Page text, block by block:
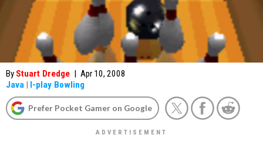
By Stuart Dredge | Apr 10, 2008
Java | I-play Bowling
Prefer Pocket Gamer on Google